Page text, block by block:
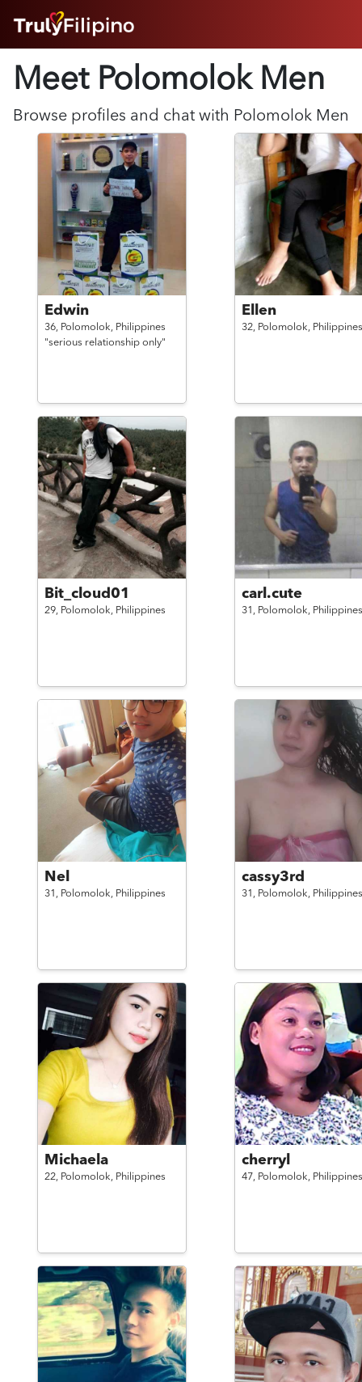
ABOUT
SUCCESS STORIES
FEATURES
LOGIN HERE
Meet Polomolok Men
Browse profiles and chat with Polomolok Men
Edwin
36, Polomolok, Philippines
"serious relationship only"
Ellen
32, Polomolok, Philippines
Bit_cloud01
29, Polomolok, Philippines
carl.cute
31, Polomolok, Philippines
Nel
31, Polomolok, Philippines
cassy3rd
31, Polomolok, Philippines
Michaela
22, Polomolok, Philippines
cherryl
47, Polomolok, Philippines